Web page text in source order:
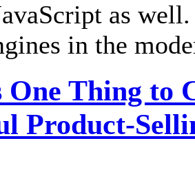
as
in the
One Thing to
Product-